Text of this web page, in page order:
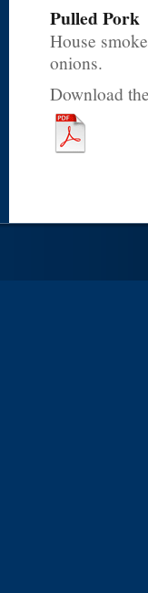
Pulled Pork
House
onions.
Download